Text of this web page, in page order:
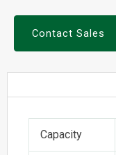
Contact Sales
Capacity